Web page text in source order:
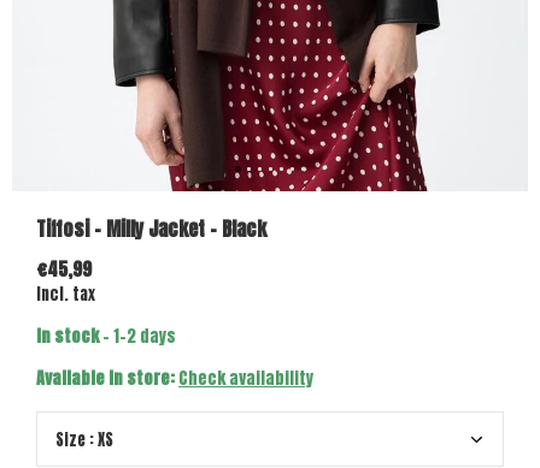
Tiffosi - Milly Jacket - Black
€45,99
Incl. tax
In stock- 1-2 days
Available in store:Check availability